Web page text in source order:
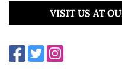
VISIT US AT